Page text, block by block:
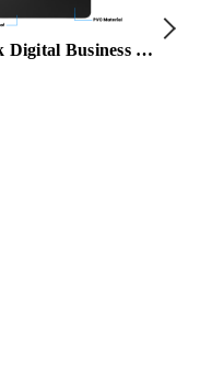
Black Digital Business Card